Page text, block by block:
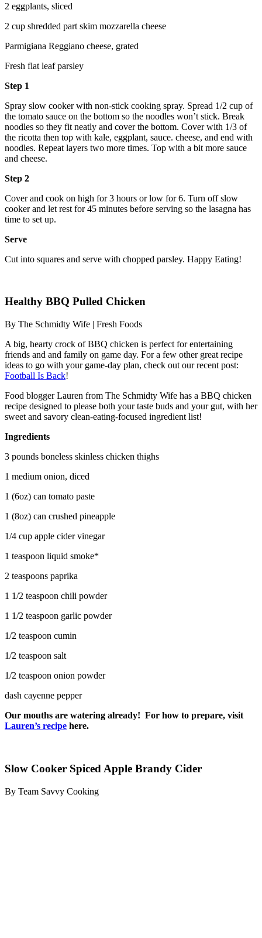
2 eggplants, sliced
2 cup shredded part skim mozzarella cheese
Parmigiana Reggiano cheese, grated
Fresh flat leaf parsley
Step 1
Spray slow cooker with non-stick cooking spray. Spread 1/2 cup of
the tomato sauce on the bottom so the noodles won’t stick. Break
noodles so they fit neatly and cover the bottom. Cover with 1/3 of
the ricotta then top with kale, eggplant, sauce. cheese, and end with
noodles. Repeat layers two more times. Top with a bit more sauce
and cheese.
Step 2
Cover and cook on high for 3 hours or low for 6. Turn off slow
cooker and let rest for 45 minutes before serving so the lasagna has
time to set up.
Serve
Cut into squares and serve with chopped parsley. Happy Eating!
Healthy BBQ Pulled Chicken
By The Schmidty Wife | Fresh Foods
A big, hearty crock of BBQ chicken is perfect for entertaining
friends and and family on game day. For a few other great recipe
ideas to go with your game-day plan, check out our recent post:
Football Is Back!
Food blogger Lauren from The Schmidty Wife has a BBQ chicken
recipe designed to please both your taste buds and your gut, with her
sweet and savory clean-eating-focused ingredient list!
Ingredients
3 pounds boneless skinless chicken thighs
1 medium onion, diced
1 (6oz) can tomato paste
1 (8oz) can crushed pineapple
1/4 cup apple cider vinegar
1 teaspoon liquid smoke*
2 teaspoons paprika
1 1/2 teaspoon chili powder
1 1/2 teaspoon garlic powder
1/2 teaspoon cumin
1/2 teaspoon salt
1/2 teaspoon onion powder
dash cayenne pepper
Our mouths are watering already! For how to prepare, visit
Lauren’s recipe here.
Slow Cooker Spiced Apple Brandy Cider
By Team Savvy Cooking